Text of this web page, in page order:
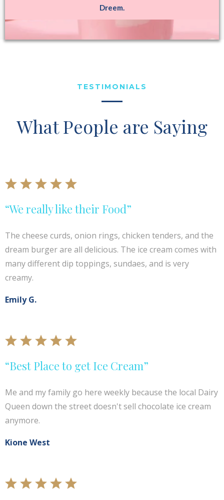
Dreem.
TESTIMONIALS
What People are Saying
“We really like their Food”
The cheese curds, onion rings, chicken tenders, and the
dream burger are all delicious. The ice cream comes with
many different dip toppings, sundaes, and is very
creamy.
Emily G.
“Best Place to get Ice Cream”
Me and my family go here weekly because the local Dairy
Queen down the street doesn't sell chocolate ice cream
anymore.
Kione West